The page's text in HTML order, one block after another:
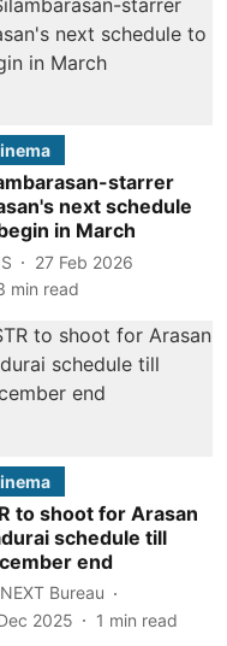
starrer
next schedule
in March
27 Feb 2026
min read
to shoot for Arasan
schedule till
end
Bureau
2025
1 min read